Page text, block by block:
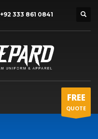
+92 333 861 0841
FREE
QUOTE